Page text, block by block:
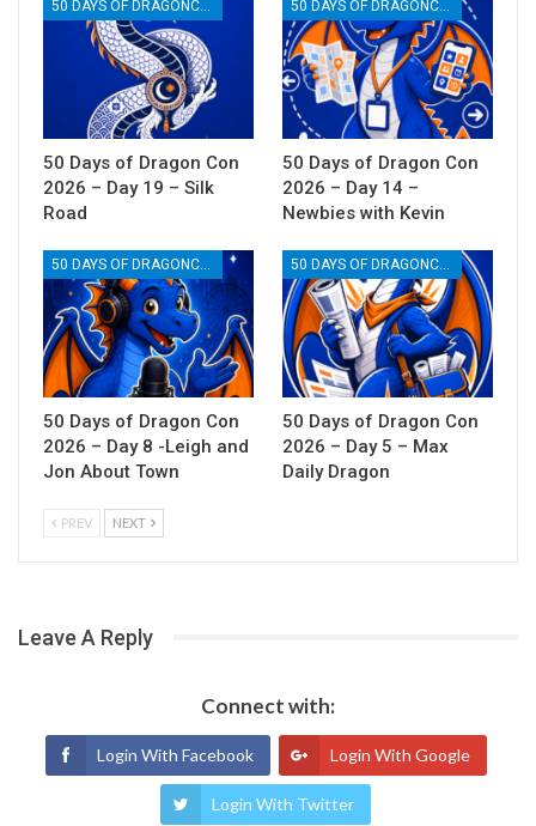
50 Days of Dragon Con
2026 – Day 19 – Silk
Road
50 Days of Dragon Con
2026 – Day 14 –
Newbies with Kevin
50 Days of Dragon Con
2026 – Day 8 -Leigh and
Jon About Town
50 Days of Dragon Con
2026 – Day 5 – Max
Daily Dragon
PREV NEXT
Leave A Reply
Connect with:
Login With Facebook Login With Google
Login With Twitter